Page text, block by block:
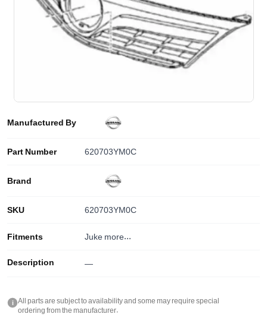
Manufactured By
Part Number 620703YM0C
Brand
SKU 620703YM0C
Fitments Juke more...
Description —
i
All parts are subject to availability and some may require special
ordering from the manufacturer.